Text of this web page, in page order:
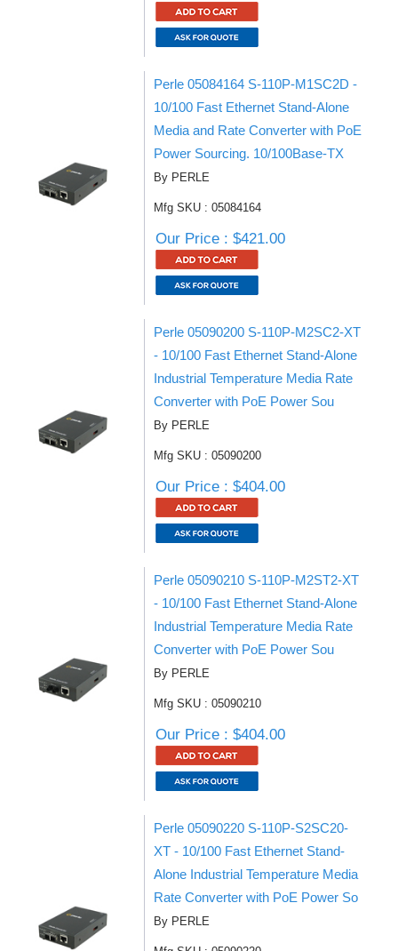
Perle 05084164 S-110P-M1SC2D -
10/100 Fast Ethernet Stand-Alone
Media and Rate Converter with PoE
Power Sourcing. 10/100Base-TX
By PERLE
Mfg SKU : 05084164
Our Price : $421.00
Perle 05090200 S-110P-M2SC2-XT
- 10/100 Fast Ethernet Stand-Alone
Industrial Temperature Media Rate
Converter with PoE Power Sou
By PERLE
Mfg SKU : 05090200
Our Price : $404.00
Perle 05090210 S-110P-M2ST2-XT
- 10/100 Fast Ethernet Stand-Alone
Industrial Temperature Media Rate
Converter with PoE Power Sou
By PERLE
Mfg SKU : 05090210
Our Price : $404.00
Perle 05090220 S-110P-S2SC20-
XT - 10/100 Fast Ethernet Stand-
Alone Industrial Temperature Media
Rate Converter with PoE Power So
By PERLE